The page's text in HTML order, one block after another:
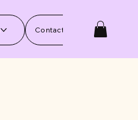
Contact Us